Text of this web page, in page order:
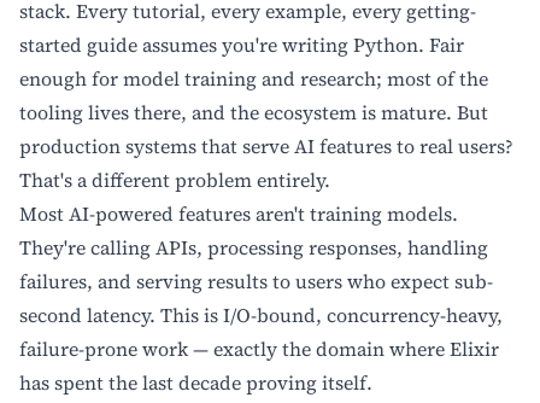
stack. Every tutorial, every example, every getting-
started guide assumes you're writing Python. Fair
enough for model training and research; most of the
tooling lives there, and the ecosystem is mature. But
production systems that serve AI features to real users?
That's a different problem entirely.
Most AI-powered features aren't training models.
They're calling APIs, processing responses, handling
failures, and serving results to users who expect sub-
second latency. This is I/O-bound, concurrency-heavy,
failure-prone work — exactly the domain where Elixir
has spent the last decade proving itself.